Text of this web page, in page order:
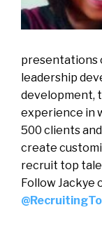
presentations
leadership
development,
experience in
500 clients
create
recruit top
Follow Jackye